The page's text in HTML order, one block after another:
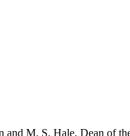
M. S. Hale, Dean of